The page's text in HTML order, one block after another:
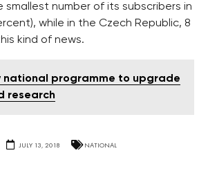
smallest number of its subscribers in
while in the Czech Republic, 8
kind of news.
national programme to upgrade
research
JULY 13, 2018 NATIONAL